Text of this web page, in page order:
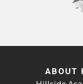
ABOUT